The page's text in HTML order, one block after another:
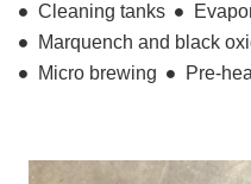
Cleaning tanks
Marquench and black
Micro brewing
Pre-